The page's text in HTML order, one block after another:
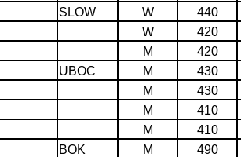
SLOW W 440
W 420
M 420
UBOC M 430
M 430
M 410
M 410
BOK M 490